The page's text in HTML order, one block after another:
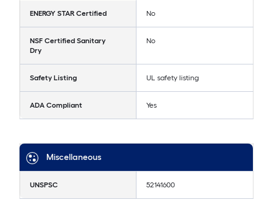
ENERGY STAR Certified No
NSF Certified Sanitary
Dry
No
Safety Listing UL safety listing
ADA Compliant Yes
Miscellaneous
UNSPSC 52141600